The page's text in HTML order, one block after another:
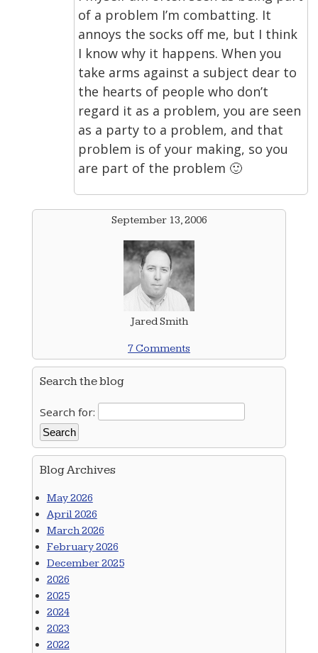
of a problem I’m combatting. It
annoys the socks off me, but I think
I know why it happens. When you
take arms against a subject dear to
the hearts of people who don’t
regard it as a problem, you are seen
as a party to a problem, and that
problem is of your making, so you
are part of the problem 🙂
September 13, 2006
Jared Smith
7 Comments
Search the blog
Search for:
Blog Archives
May 2026
April 2026
March 2026
February 2026
December 2025
2026
2025
2024
2023
2022